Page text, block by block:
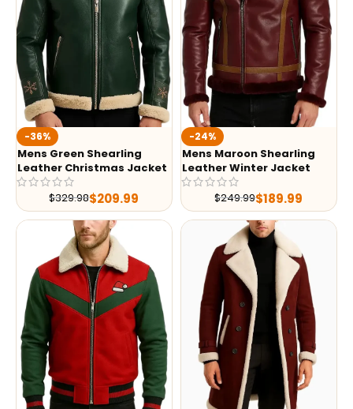
-36%
Mens Green Shearling
Leather Christmas Jacket
$329.98$209.99
-24%
Mens Maroon Shearling
Leather Winter Jacket
$249.99$189.99